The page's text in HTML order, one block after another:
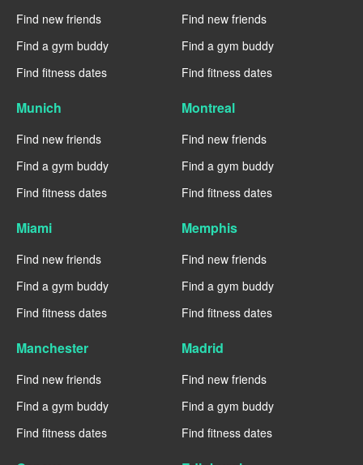
Find new friends
Find a gym buddy
Find fitness dates
Find new friends
Find a gym buddy
Find fitness dates
Munich
Find new friends
Find a gym buddy
Find fitness dates
Montreal
Find new friends
Find a gym buddy
Find fitness dates
Miami
Find new friends
Find a gym buddy
Find fitness dates
Memphis
Find new friends
Find a gym buddy
Find fitness dates
Manchester
Find new friends
Find a gym buddy
Find fitness dates
Madrid
Find new friends
Find a gym buddy
Find fitness dates